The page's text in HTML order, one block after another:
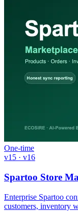
One-time
v15 · v16
Spartoo Store
Enterprise Spartoo
customers, inventory